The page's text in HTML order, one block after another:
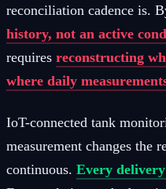
reconciliation cadence is.
history, not an active
requires reconstructing
where daily
IoT-connected tank
measurement changes the
continuous. Every